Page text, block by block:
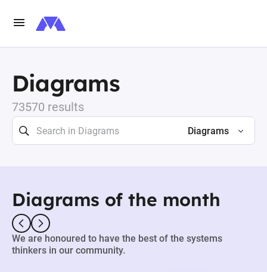
Diagrams
73570 results
Diagrams
Diagrams of the month
We are honoured to have the best of the systems
thinkers in our community.